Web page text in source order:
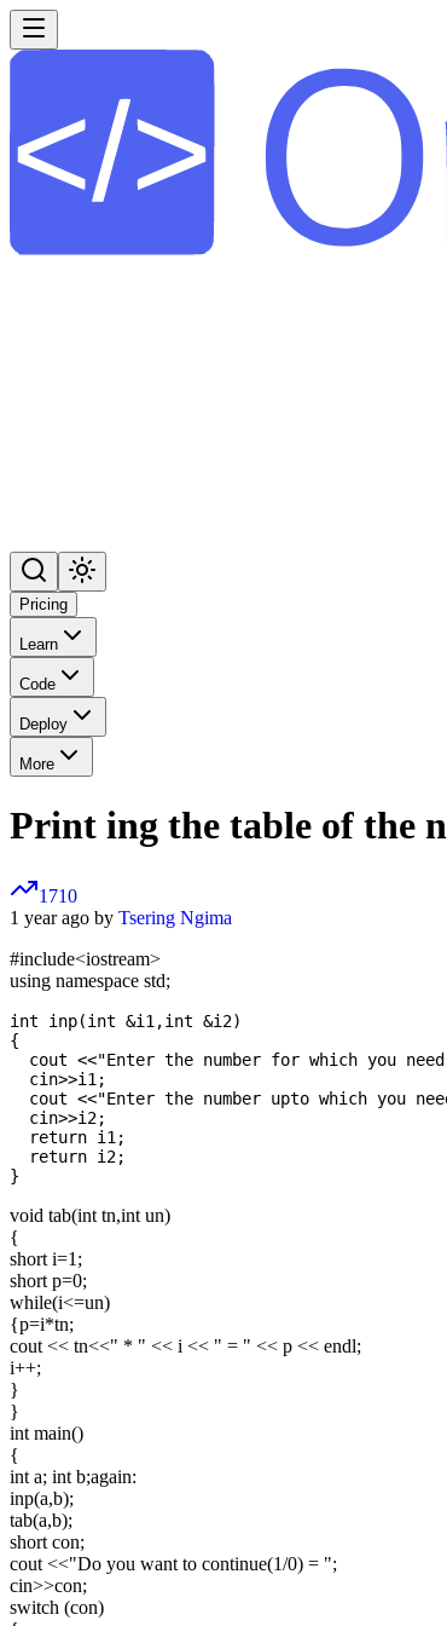
Pricing
Learn
Code
Deploy
More
Print ing the table of the
1710
1 year ago by Tsering Ngima
#include<iostream>
using namespace std;
int inp(int &i1,int &i2)
{
cout <<"Enter the number for which you
  cin>>i1;
cout <<"Enter the number upto which you
  cin>>i2;
  return i1;
  return i2;
void tab(int tn,int un)
{
short i=1;
short p=0;
while(i<=un)
{p=i*tn;
cout << tn<<" * " << i << " = " << p << endl;
i++;
}
}
int main()
{
int a; int b;again:
inp(a,b);
tab(a,b);
short con;
cout <<"Do you want to continue(1/0) = ";
cin>>con;
switch (con)